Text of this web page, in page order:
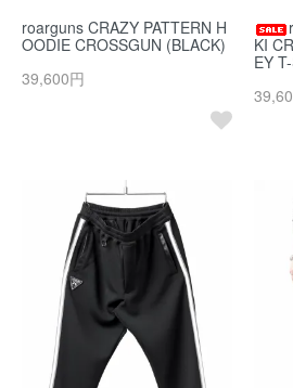
roarguns CRAZY PATTERN H
OODIE CROSSGUN (BLACK)
39,600円
KI
EY